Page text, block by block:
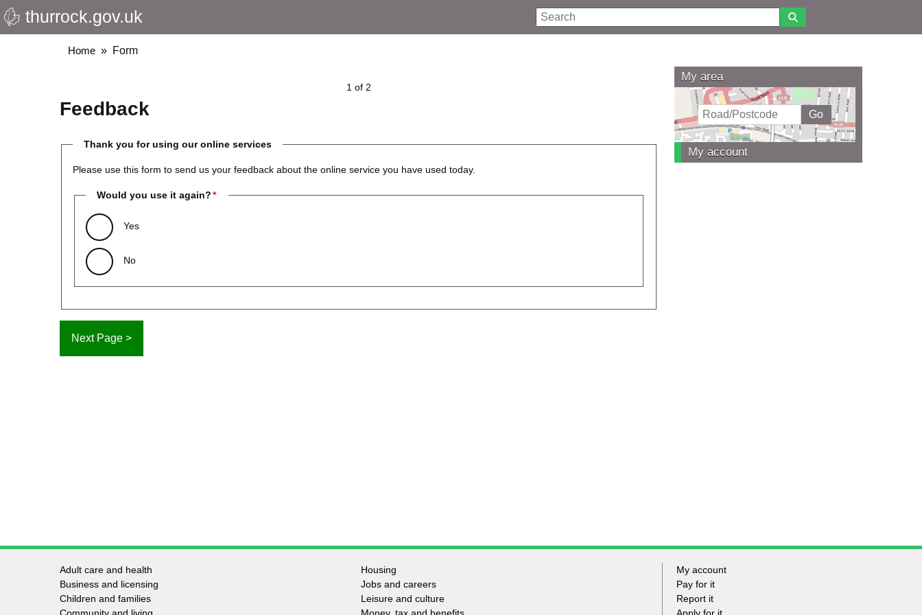
Skip
to
thurrock.gov.uk Search
Breadcrumbs
Home Form
1 of 2
Feedback
Thank you for using our online services
Please use this form to send us your feedback about the online service you have used today.
Would you use it again?
Yes
No
My area
My account
Footer
-
Adult care and health
Business and licensing
Children and families
Housing
Jobs and careers
Leisure and culture
Footer
My account
Pay for it
Report it